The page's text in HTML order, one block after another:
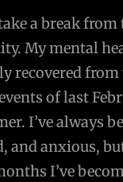
a break from
My mental
recovered from
of last
I’ve always
and anxious,
I’ve